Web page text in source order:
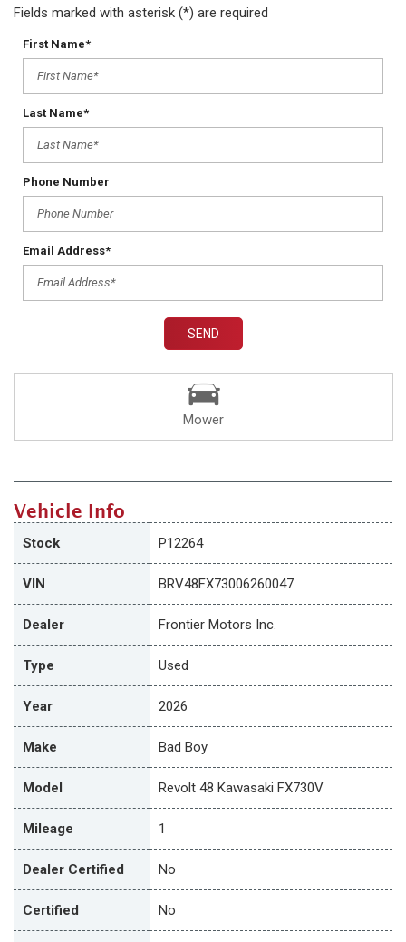
Fields marked with asterisk (*) are required
First Name*
Last Name*
Phone Number
Email Address*
SEND
Mower
Vehicle Info
Stock P12264
VIN BRV48FX73006260047
Dealer Frontier Motors Inc.
Type Used
Year 2026
Make Bad Boy
Model Revolt 48 Kawasaki FX730V
Mileage 1
Dealer Certified No
Certified No